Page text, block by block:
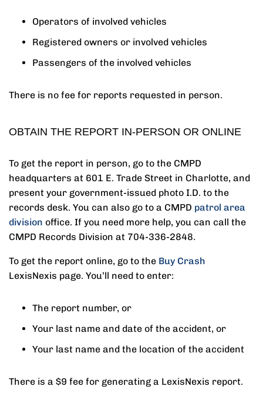
Operators of involved vehicles
Registered owners or involved vehicles
Passengers of the involved vehicles
There is no fee for reports requested in person.
OBTAIN THE REPORT IN-PERSON OR ONLINE
To get the report in person, go to the CMPD
headquarters at 601 E. Trade Street in Charlotte, and
present your government-issued photo I.D. to the
records desk. You can also go to a CMPD patrol area
division office. If you need more help, you can call the
CMPD Records Division at 704-336-2848.
To get the report online, go to the Buy Crash
LexisNexis page. You’ll need to enter:
The report number, or
Your last name and date of the accident, or
Your last name and the location of the accident
There is a $9 fee for generating a LexisNexis report.